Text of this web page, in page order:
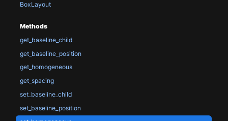
BoxLayout
Methods
get_baseline_child
get_baseline_position
get_homogeneous
get_spacing
set_baseline_child
set_baseline_position